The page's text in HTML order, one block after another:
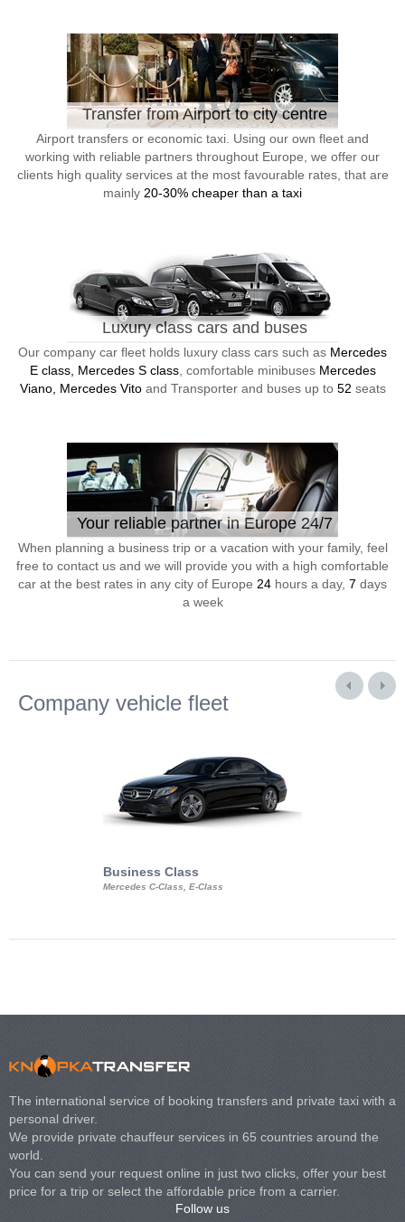
Transfer from Airport to city centre
Airport transfers or economic taxi. Using our own fleet and
working with reliable partners throughout Europe, we offer our
clients high quality services at the most favourable rates, that are
mainly 20-30% cheaper than a taxi
Luxury class cars and buses
Our company car fleet holds luxury class cars such as Mercedes
E class, Mercedes S class, comfortable minibuses Mercedes
Viano, Mercedes Vitoand Transporter and buses up to 52 seats
Your reliable partner in Europe 24/7
When planning a business trip or a vacation with your family, feel
free to contact us and we will provide you with a high comfortable
car at the best rates in any city of Europe 24 hours a day, 7 days
a week
Company vehicle fleet
Business Class
Mercedes C-Class, E-Class
The international service of booking transfers and private taxi with a
personal driver.
We provide private chauffeur services in 65 countries around the
world.
You can send your request online in just two clicks, offer your best
price for a trip or select the affordable price from a carrier.
Follow us